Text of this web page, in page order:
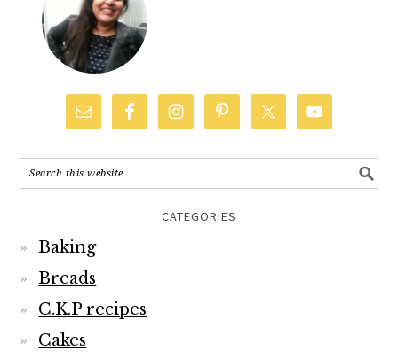
CATEGORIES
Baking
Breads
C.K.P recipes
Cakes